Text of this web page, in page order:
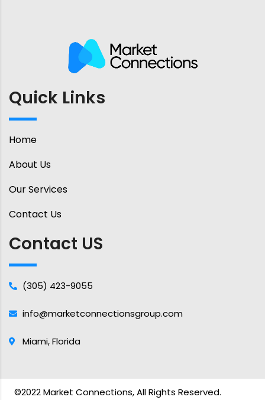
Quick Links
Home
About Us
Our Services
Contact Us
Contact US
(305) 423-9055
info@marketconnectionsgroup.com
Miami, Florida
©2022 Market Connections, All Rights Reserved.